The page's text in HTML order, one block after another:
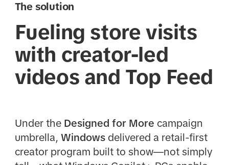
The solution
Fueling store visits
with creator-led
videos and Top Feed
Under the Designed for More campaign
umbrella, Windowsdelivered a retail-first
creator program built to show—not simply